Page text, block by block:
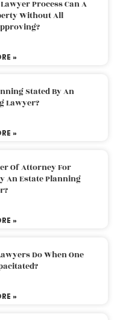
Process Can A
Without All
»
Stated By An
Lawyer?
»
Of Attorney For
An Estate Planning
»
Do When One
»